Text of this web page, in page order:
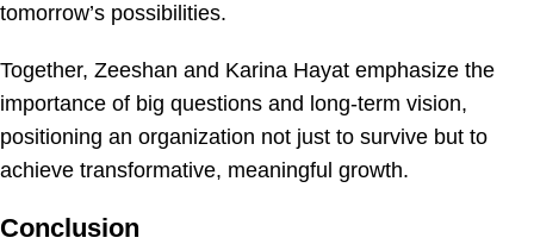
tomorrow’s possibilities.
Together, Zeeshan and Karina Hayat emphasize the
importance of big questions and long-term vision,
positioning an organization not just to survive but to
achieve transformative, meaningful growth.
Conclusion